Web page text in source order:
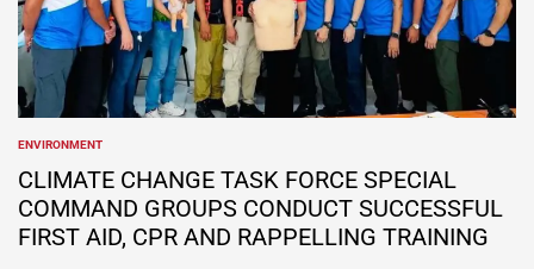
POSTED
IN
ENVIRONMENT
CLIMATE CHANGE TASK FORCE SPECIAL
COMMAND GROUPS CONDUCT SUCCESSFUL
FIRST AID, CPR AND RAPPELLING TRAINING